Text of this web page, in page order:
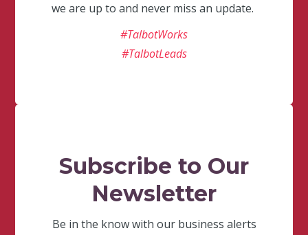
we are up to and never miss an update.
#TalbotWorks
#TalbotLeads
Subscribe to Our
Newsletter
Be in the know with our business alerts